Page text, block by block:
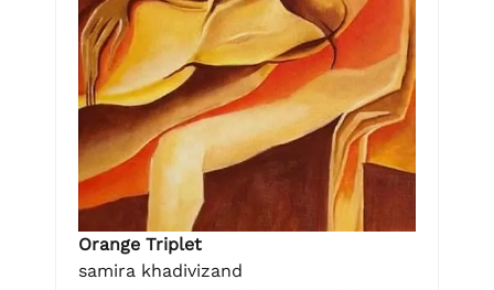
Orange Triplet
samira khadivizand